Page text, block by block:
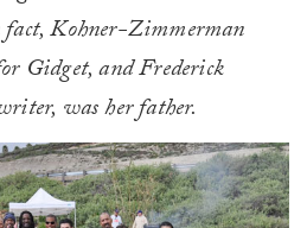
Kohner-Zimmerman
Gidget, and Frederick
was her father.